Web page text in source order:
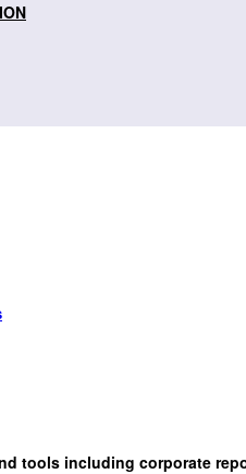
tools including corporate